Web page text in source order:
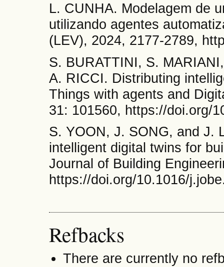
L. CUNHA. Modelagem de
utilizando agentes
(LEV), 2024, 2177-2789,
S. BURATTINI, S.
A. RICCI. Distributing
Things with agents and
31: 101560, https://doi.org/
S. YOON, J. SONG, and J.
intelligent digital twins for
Journal of Building
https://doi.org/10.1016/
Refbacks
There are currently no